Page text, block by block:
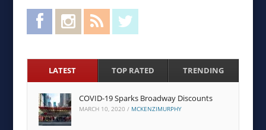
FacebookInstagram RSS Feed
LATEST TOP RATED TRENDING
COVID-19 Sparks Broadway Discounts
MARCH 10, 2020 / MCKENZIMURPHY